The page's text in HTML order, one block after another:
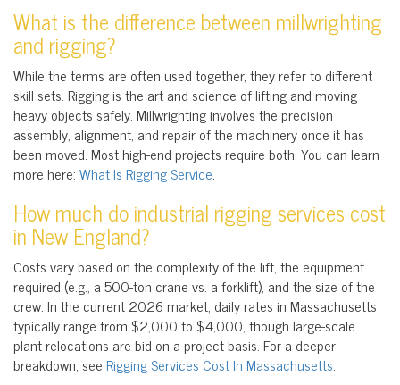
What is the difference between millwrighting
and rigging?
While the terms are often used together, they refer to different
skill sets. Rigging is the art and science of lifting and moving
heavy objects safely. Millwrighting involves the precision
assembly, alignment, and repair of the machinery once it has
been moved. Most high-end projects require both. You can learn
more here:What Is Rigging Service.
How much do industrial rigging services cost
in New England?
Costs vary based on the complexity of the lift, the equipment
required (e.g., a 500-ton crane vs. a forklift), and the size of the
crew. In the current 2026 market, daily rates in Massachusetts
typically range from $2,000 to $4,000, though large-scale
plant relocations are bid on a project basis. For a deeper
breakdown, see Rigging Services Cost In Massachusetts.